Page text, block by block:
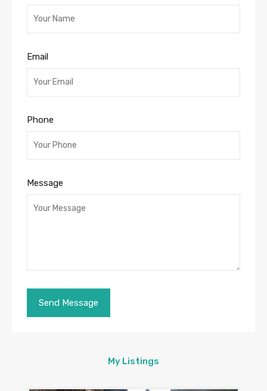
Email
Phone
Message
My Listings